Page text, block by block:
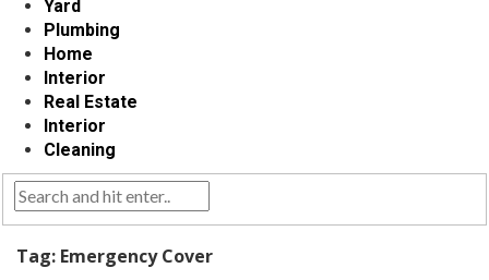
Yard
Plumbing
Home
Interior
Real Estate
Interior
Cleaning
Tag: Emergency Cover